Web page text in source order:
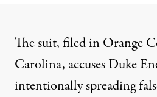
The suit, filed in Orange
Carolina, accuses Duke
intentionally spreading